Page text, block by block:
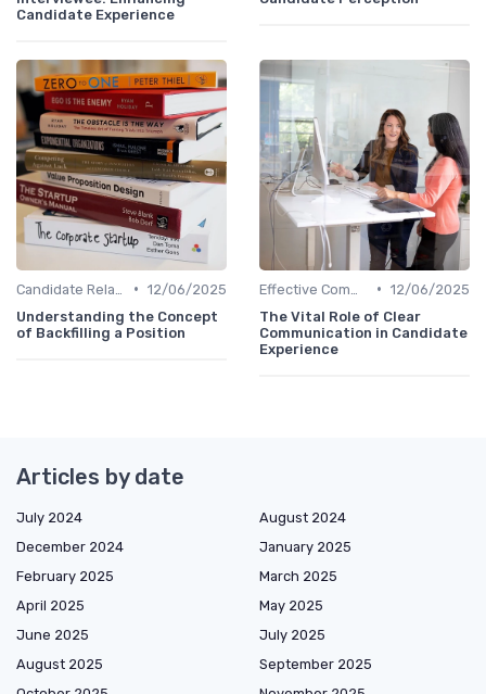
Candidate Experience
• 12/06/2025
Understanding the Concept
of Backfilling a Position
• 12/06/2025
The Vital Role of Clear
Communication in Candidate
Experience
Articles by date
July 2024
August 2024
December 2024
January 2025
February 2025
March 2025
April 2025
May 2025
June 2025
July 2025
August 2025
September 2025